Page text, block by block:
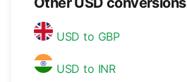
USD to GBP
USD to INR